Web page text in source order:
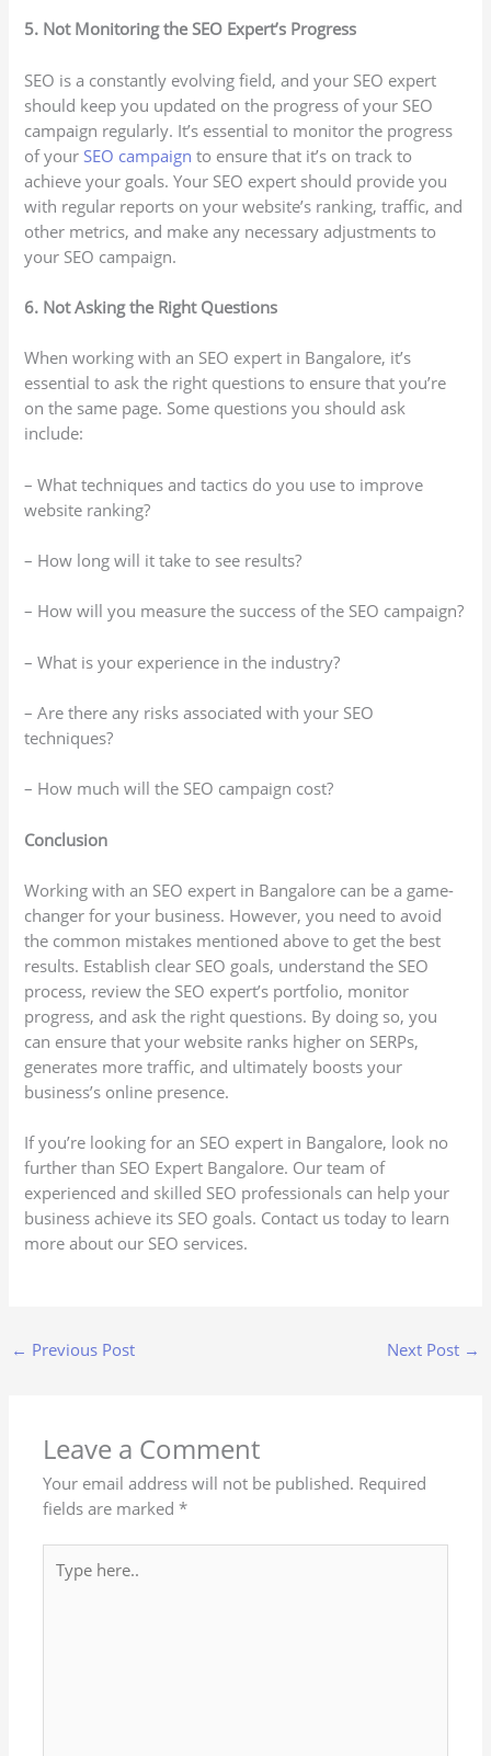
5. Not Monitoring the SEO Expert’s Progress
SEO is a constantly evolving field, and your SEO expert
should keep you updated on the progress of your SEO
campaign regularly. It’s essential to monitor the progress
of your SEO campaign to ensure that it’s on track to
achieve your goals. Your SEO expert should provide you
with regular reports on your website’s ranking, traffic, and
other metrics, and make any necessary adjustments to
your SEO campaign.
6. Not Asking the Right Questions
When working with an SEO expert in Bangalore, it’s
essential to ask the right questions to ensure that you’re
on the same page. Some questions you should ask
include:
– What techniques and tactics do you use to improve
website ranking?
– How long will it take to see results?
– How will you measure the success of the SEO campaign?
– What is your experience in the industry?
– Are there any risks associated with your SEO
techniques?
– How much will the SEO campaign cost?
Conclusion
Working with an SEO expert in Bangalore can be a game-
changer for your business. However, you need to avoid
the common mistakes mentioned above to get the best
results. Establish clear SEO goals, understand the SEO
process, review the SEO expert’s portfolio, monitor
progress, and ask the right questions. By doing so, you
can ensure that your website ranks higher on SERPs,
generates more traffic, and ultimately boosts your
business’s online presence.
If you’re looking for an SEO expert in Bangalore, look no
further than SEO Expert Bangalore. Our team of
experienced and skilled SEO professionals can help your
business achieve its SEO goals. Contact us today to learn
more about our SEO services.
← Previous Post Next Post →
Leave a Comment
Your email address will not be published. Required
fields are marked*
here..